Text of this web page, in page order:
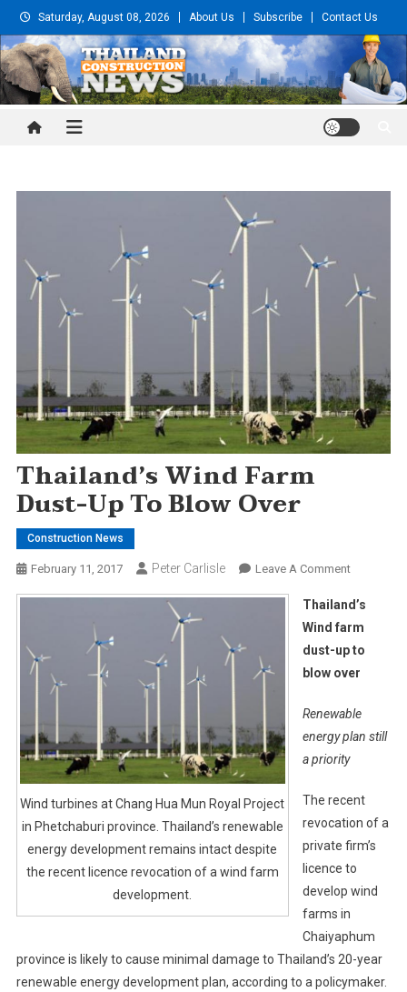
Skip
to
content
Saturday, August 08, 2026 About Us Subscribe Contact Us
Thailand Construction and
Thailand’s Wind Farm
Dust-Up To Blow Over
Construction News
February 11, 2017 Peter Carlisle Leave A CommentOn
Wind
Farm
Dust-
Up
Blow
Over
Wind turbines at Chang Hua Mun Royal Project
in Phetchaburi province. Thailand’s renewable
energy development remains intact despite
the recent licence revocation of a wind farm
development.
Thailand’s
Wind farm
dust-up to
blow over
Renewable
energy plan still
a priority
The recent
revocation of a
private firm’s
licence to
develop wind
farms in
Chaiyaphum
province is likely to cause minimal damage to Thailand’s 20-year
renewable energy development plan, according to a policymaker.